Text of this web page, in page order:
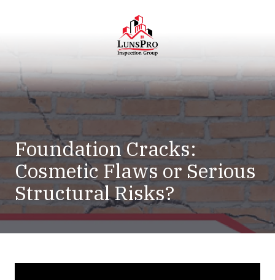
LunsPro
Varied
Foundation Cracks:
Cosmetic Flaws or Serious
Structural Risks?